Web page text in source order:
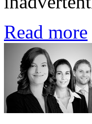
Read more